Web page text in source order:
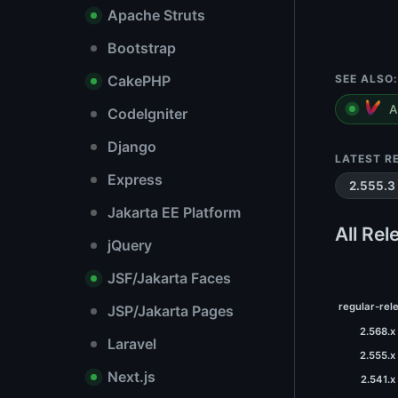
Apache Struts
Bootstrap
CakePHP
CodeIgniter
Django
Express
Jakarta EE Platform
jQuery
JSF/Jakarta Faces
JSP/Jakarta Pages
Laravel
Next.js
SEE ALSO:
LATEST
2.555.3
All
regular-
2.568.x
2.555.x
2.541.x